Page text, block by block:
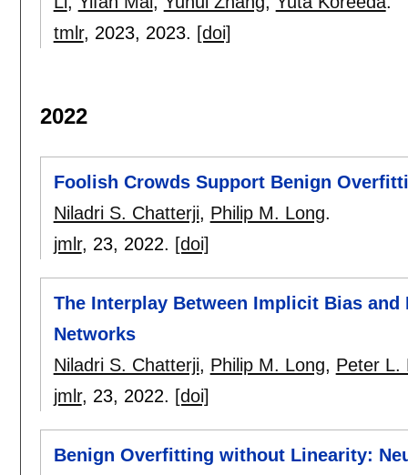
tmlr, 2023, 2023. [doi]
2022
Foolish Crowds Support Benign
Niladri S. Chatterji, Philip M. Long.
jmlr, 23, 2022. [doi]
The Interplay Between Implicit Bias
Networks
Niladri S. Chatterji, Philip M. Long, Peter L.
jmlr, 23, 2022. [doi]
Benign Overfitting without Linearity: